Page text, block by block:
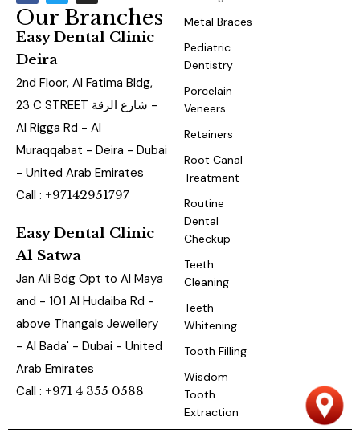
Our Branches
Easy Dental Clinic
Deira
2nd Floor, Al Fatima Bldg,
23 C STREET شارع الرقة -
Al Rigga Rd - Al
Muraqqabat - Deira - Dubai
- United Arab Emirates
Call : +97142951797
Easy Dental Clinic
Al Satwa
Jan Ali Bdg Opt to Al Maya
and - 101 Al Hudaiba Rd -
above Thangals Jewellery
- Al Bada' - Dubai - United
Arab Emirates
Call : +971 4 355 0588
Metal Braces
Pediatric
Dentistry
Porcelain
Veneers
Retainers
Root Canal
Treatment
Routine
Dental
Checkup
Teeth
Cleaning
Teeth
Whitening
Tooth Filling
Wisdom
Tooth
Extraction